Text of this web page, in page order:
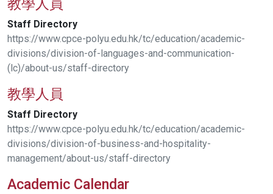
Staff Directory
https://www.cpce-polyu.edu.hk/tc/education/academic-
divisions/division-of-languages-and-communication-
(lc)/about-us/staff-directory
教學人員
Staff Directory
https://www.cpce-polyu.edu.hk/tc/education/academic-
divisions/division-of-business-and-hospitality-
management/about-us/staff-directory
Academic Calendar